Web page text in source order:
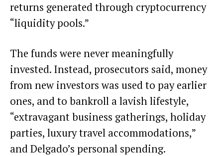
returns generated through cryptocurrency
“liquidity pools.”
The funds were never meaningfully
invested. Instead, prosecutors said, money
from new investors was used to pay earlier
ones, and to bankroll a lavish lifestyle,
“extravagant business gatherings, holiday
parties, luxury travel accommodations,”
and Delgado’s personal spending.